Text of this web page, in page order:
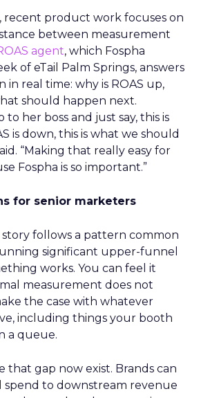
recent product work focuses on
between measurement
agent, which Fospha
of eTail Palm Springs, answers
in real time: why is ROAS up,
should happen next.
to her boss and just say, this is
is down, this is what we should
“Making that really easy for
Fospha is so important.”
for senior marketers
story follows a pattern common
significant upper-funnel
works. You can feel it
measurement does not
the case with whatever
including things your booth
a queue.
that gap now exist. Brands can
to downstream revenue